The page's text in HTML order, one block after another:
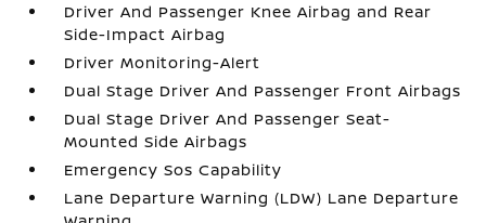
Driver And Passenger Knee Airbag and Rear
Side-Impact Airbag
Driver Monitoring-Alert
Dual Stage Driver And Passenger Front Airbags
Dual Stage Driver And Passenger Seat-
Mounted Side Airbags
Emergency Sos Capability
Lane Departure Warning (LDW) Lane Departure